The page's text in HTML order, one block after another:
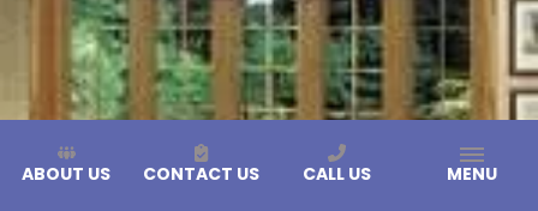
ABOUT US CONTACT US CALL US MENU